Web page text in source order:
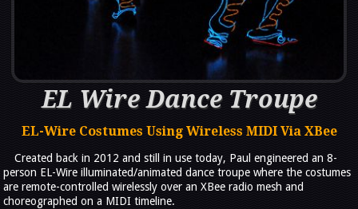
EL Wire Dance Troupe
EL-Wire Costumes Using Wireless MIDI Via XBee
Created back in 2012 and still in use today, Paul engineered an 8-
person EL-Wire illuminated/animated dance troupe where the costumes
are remote-controlled wirelessly over an XBee radio mesh and
choreographed on a MIDI timeline.